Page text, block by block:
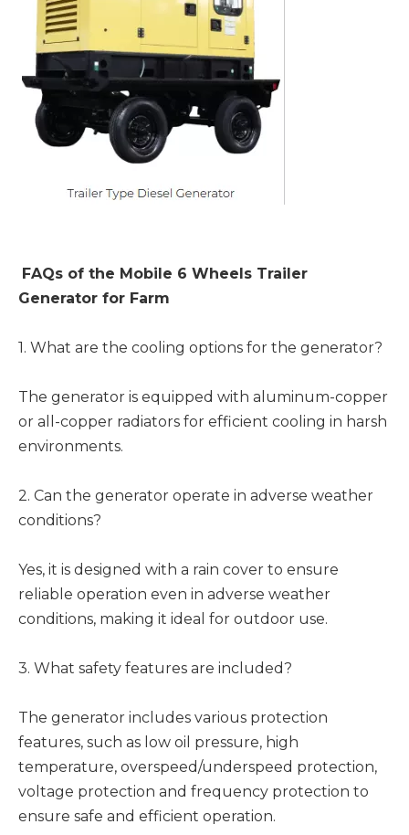
FAQs of the Mobile 6 Wheels Trailer
Generator for Farm
1. What are the cooling options for the generator?
The generator is equipped with aluminum-copper
or all-copper radiators for efficient cooling in harsh
environments.
2. Can the generator operate in adverse weather
conditions?
Yes, it is designed with a rain cover to ensure
reliable operation even in adverse weather
conditions, making it ideal for outdoor use.
3. What safety features are included?
The generator includes various protection
features, such as low oil pressure, high
temperature, overspeed/underspeed protection,
voltage protection and frequency protection to
ensure safe and efficient operation.